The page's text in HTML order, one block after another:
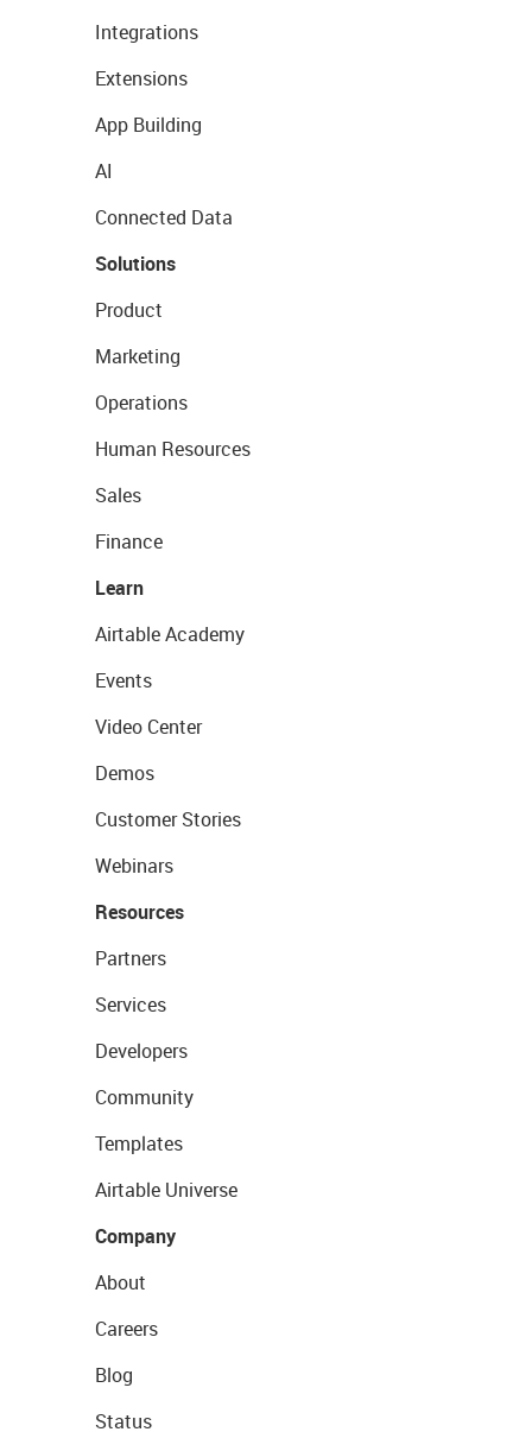
Integrations
Extensions
App Building
AI
Connected Data
Solutions
Product
Marketing
Operations
Human Resources
Sales
Finance
Learn
Airtable Academy
Events
Video Center
Demos
Customer Stories
Webinars
Resources
Partners
Services
Developers
Community
Templates
Airtable Universe
Company
About
Careers
Blog
Status